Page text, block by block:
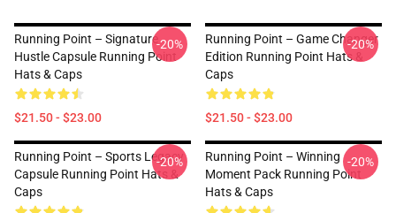
Running Point – Signature
Hustle Capsule Running Point
Hats & Caps
$21.50 - $23.00
-20%
Running Point – Game Changer
Edition Running Point Hats &
Caps
$21.50 - $23.00
-20%
Running Point – Sports Legacy
Capsule Running Point Hats &
Caps
-20%
Running Point – Winning
Moment Pack Running Point
Hats & Caps
-20%